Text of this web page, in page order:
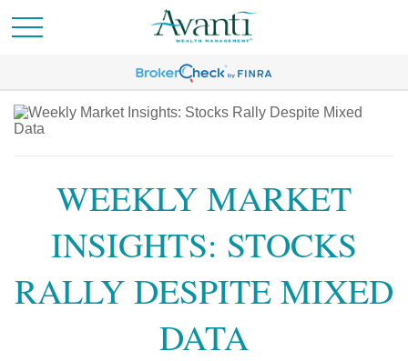
WEEKLY MARKET
INSIGHTS: STOCKS
RALLY DESPITE MIXED
DATA